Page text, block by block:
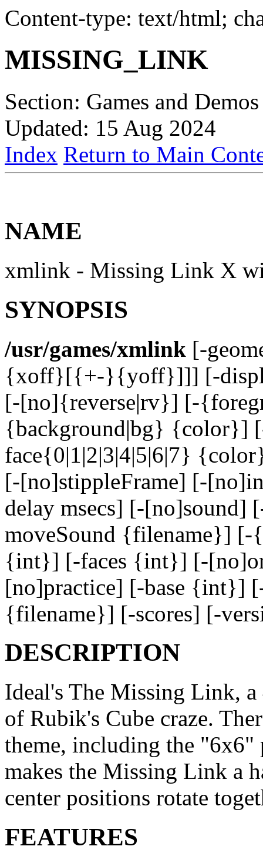
Content-type: text/html;
MISSING_LINK
Section: Games and
Updated: 15 Aug 2024
Index Return to Main
NAME
xmlink - Missing Link X
SYNOPSIS
/usr/games/xmlink [-
{xoff}[{+-}{yoff}]]] [-
[-[no]{reverse|rv}] [-
{background|bg} {color}]
face{0|1|2|3|4|5|6|7}
[-[no]stippleFrame] [-
delay msecs] [-
moveSound {filename}]
{int}] [-faces {int}] [-
[no]practice] [-base {int}]
{filename}] [-scores] [-
DESCRIPTION
Ideal's The Missing Link,
of Rubik's Cube craze.
theme, including the "6x6"
makes the Missing Link a
center positions rotate
FEATURES